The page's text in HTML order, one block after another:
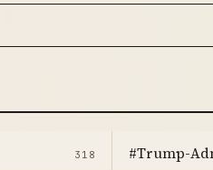
318 #Trump-